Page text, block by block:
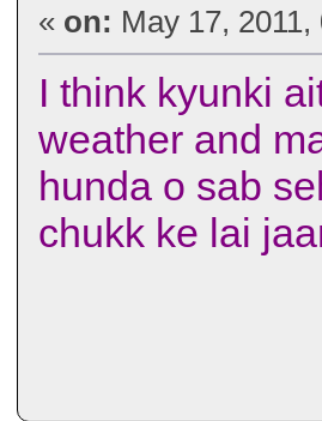
« on: May 17,
I think kyunki
weather and
hunda o sab
chukk ke lai